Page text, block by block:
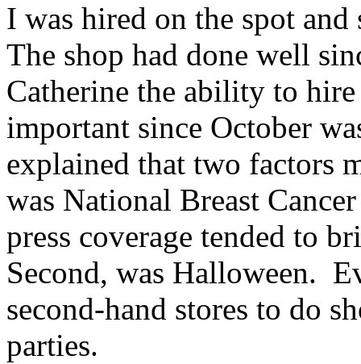
I was hired on the spot
The shop had done well
Catherine the ability to
important since October
explained that two factors
was National Breast
press coverage tended to
Second, was Halloween.
second-hand stores to do
parties.